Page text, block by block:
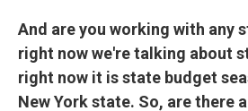
And are you working with any
right now we're talking about
right now it is state budget
New York state. So, are there